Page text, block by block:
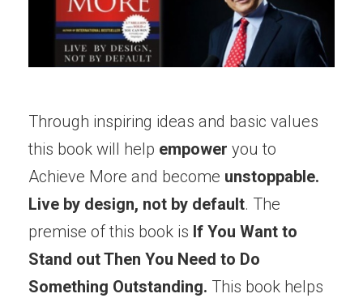
Through inspiring ideas and basic values
this book will help empower you to
Achieve More and become unstoppable.
Live by design, not by default. The
premise of this book is If You Want to
Stand out Then You Need to Do
Something Outstanding. This book helps